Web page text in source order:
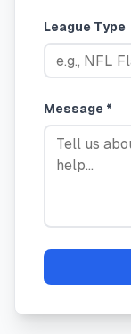
League Type
Message *